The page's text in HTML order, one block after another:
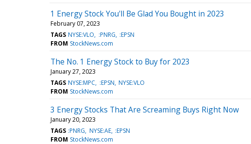
1 Energy Stock You'll Be Glad You Bought in 2023
February 07, 2023
TAGS NYSE:VLO :PNRG :EPSN
FROM StockNews.com
The No. 1 Energy Stock to Buy for 2023
January 27, 2023
TAGS NYSE:MPC :EPSN NYSE:VLO
FROM StockNews.com
3 Energy Stocks That Are Screaming Buys Right Now
January 20, 2023
TAGS :PNRG NYSE:AE :EPSN
FROM StockNews.com